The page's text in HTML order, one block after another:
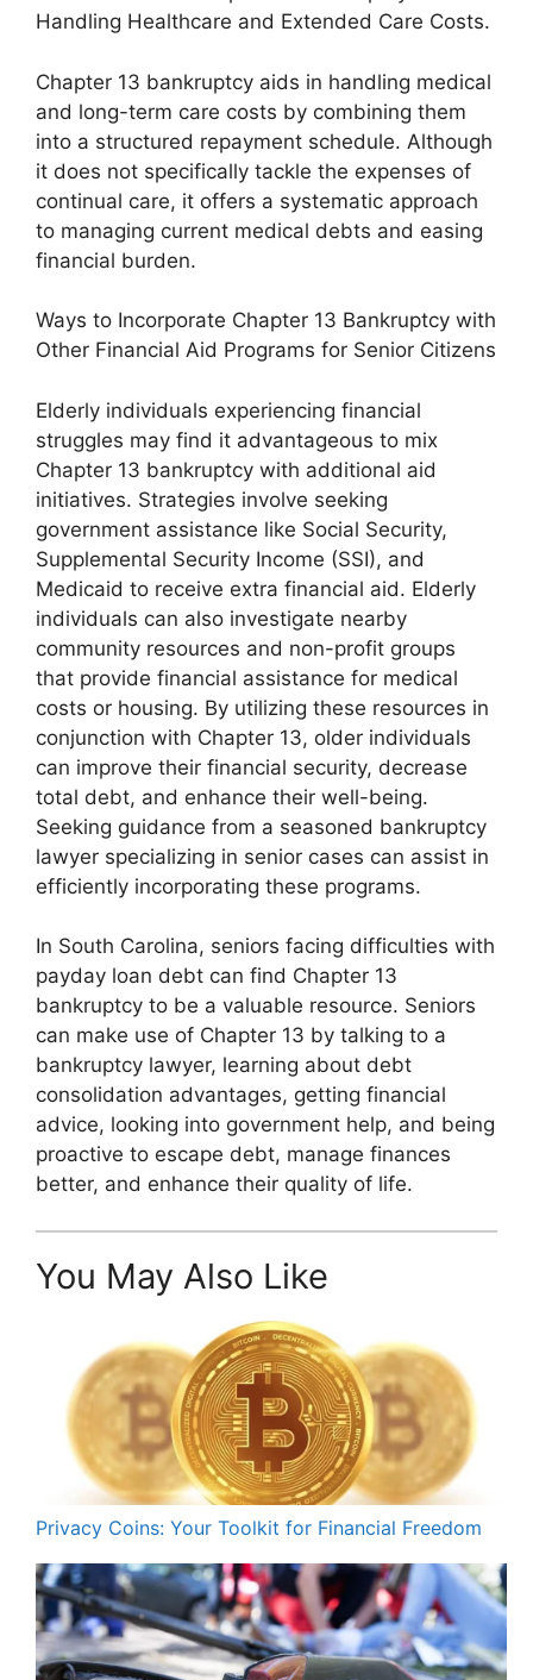
Handling Healthcare and Extended Care Costs.
Chapter 13 bankruptcy aids in handling medical
and long-term care costs by combining them
into a structured repayment schedule. Although
it does not specifically tackle the expenses of
continual care, it offers a systematic approach
to managing current medical debts and easing
financial burden.
Ways to Incorporate Chapter 13 Bankruptcy with
Other Financial Aid Programs for Senior Citizens
Elderly individuals experiencing financial
struggles may find it advantageous to mix
Chapter 13 bankruptcy with additional aid
initiatives. Strategies involve seeking
government assistance like Social Security,
Supplemental Security Income (SSI), and
Medicaid to receive extra financial aid. Elderly
individuals can also investigate nearby
community resources and non-profit groups
that provide financial assistance for medical
costs or housing. By utilizing these resources in
conjunction with Chapter 13, older individuals
can improve their financial security, decrease
total debt, and enhance their well-being.
Seeking guidance from a seasoned bankruptcy
lawyer specializing in senior cases can assist in
efficiently incorporating these programs.
In South Carolina, seniors facing difficulties with
payday loan debt can find Chapter 13
bankruptcy to be a valuable resource. Seniors
can make use of Chapter 13 by talking to a
bankruptcy lawyer, learning about debt
consolidation advantages, getting financial
advice, looking into government help, and being
proactive to escape debt, manage finances
better, and enhance their quality of life.
You May Also Like
Privacy Coins: Your Toolkit for Financial Freedom